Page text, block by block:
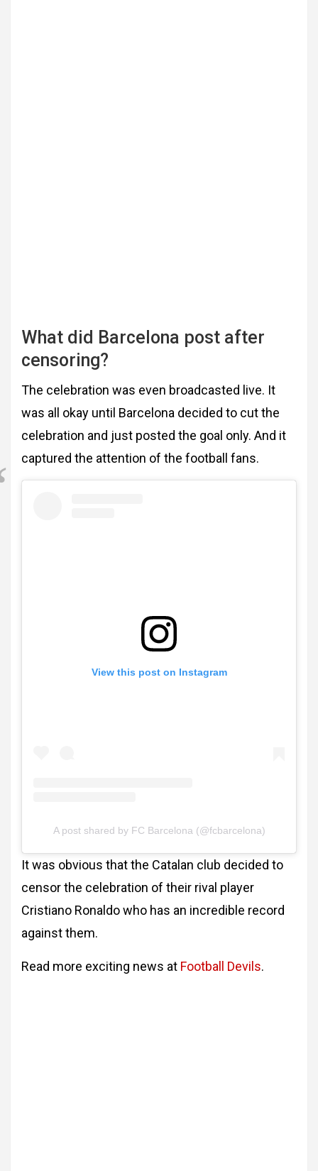
What did Barcelona post after
censoring?
The celebration was even broadcasted live. It
was all okay until Barcelona decided to cut the
celebration and just posted the goal only. And it
captured the attention of the football fans.
View this post on Instagram
A post shared by FC Barcelona (@fcbarcelona)
It was obvious that the Catalan club decided to
censor the celebration of their rival player
Cristiano Ronaldo who has an incredible record
against them.
Read more exciting news at Football Devils.